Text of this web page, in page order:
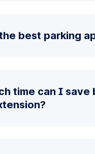
best parking
time can I